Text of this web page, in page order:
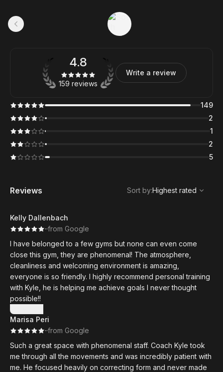
4.8
159 reviews
Write a review
149
2
1
2
5
Reviews
Highest rated
Sort by:Highest rated
Kelly Dallenbach
··from Google
I have belonged to a few gyms but none can even come
close this gym, they are phenomenal! The atmosphere,
cleanliness and welcoming environment is amazing,
everyone is so friendly. I highly recommend personal training
with Kyle, he is helping me achieve goals I never thought
possible!!
Show more
Marisa Peri
··from Google
Such a great space with phenomenal staff. Coach Kyle took
me through all the movements and was incredibly patient with
me. He focused heavily on correcting form and never made